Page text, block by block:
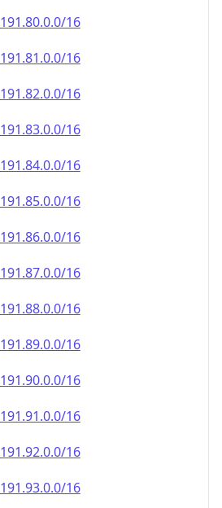
191.80.0.0/16
191.81.0.0/16
191.82.0.0/16
191.83.0.0/16
191.84.0.0/16
191.85.0.0/16
191.86.0.0/16
191.87.0.0/16
191.88.0.0/16
191.89.0.0/16
191.90.0.0/16
191.91.0.0/16
191.92.0.0/16
191.93.0.0/16